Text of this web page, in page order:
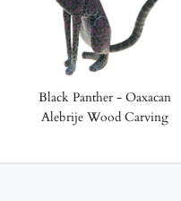
Black Panther - Oaxacan
Alebrije Wood Carving